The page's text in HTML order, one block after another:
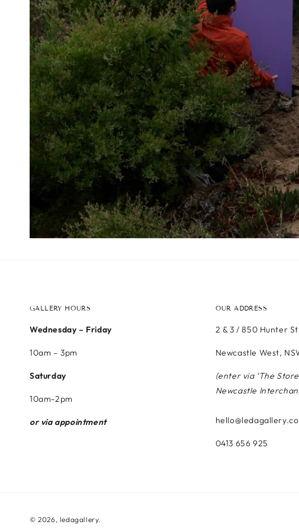
GALLERY HOURS
Wednesday – Friday
10am – 3pm
Saturday
10am-2pm
or via appointment
OUR ADDRESS
2 & 3 / 850 Hunter
Newcastle West,
(enter via ‘The
Newcastle
0413 656 925
© 2026, ledagallery.